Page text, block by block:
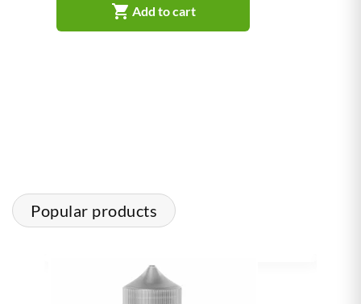
 Add to cart
Popular products